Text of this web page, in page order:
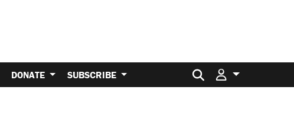
DONATE SUBSCRIBE Search for: